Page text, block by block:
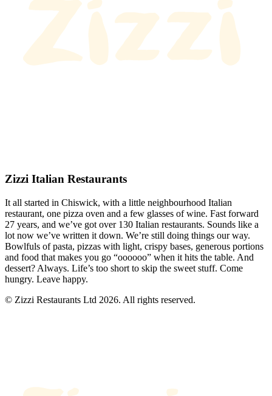
Zizzi Italian Restaurants
It all started in Chiswick, with a little neighbourhood Italian
restaurant, one pizza oven and a few glasses of wine. Fast forward
27 years, and we’ve got over 130 Italian restaurants. Sounds like a
lot now we’ve written it down. We’re still doing things our way.
Bowlfuls of pasta, pizzas with light, crispy bases, generous portions
and food that makes you go “oooooo” when it hits the table. And
dessert? Always. Life’s too short to skip the sweet stuff. Come
hungry. Leave happy.
© Zizzi Restaurants Ltd 2026. All rights reserved.